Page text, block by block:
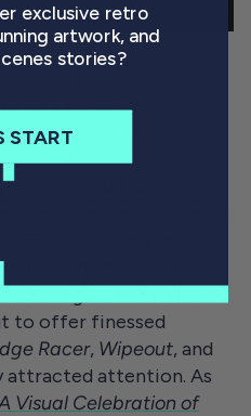
titleCyber Sled
was in fact so
controller loses some
it is a pad that strives
use by letting you twist
Broadly taking the
the twisting
using a motorbike
to offer finessed
Racer, Wipeout, and
attracted attention. As
Visual Celebration of
exclusive retro
artwork, and
stories?
START